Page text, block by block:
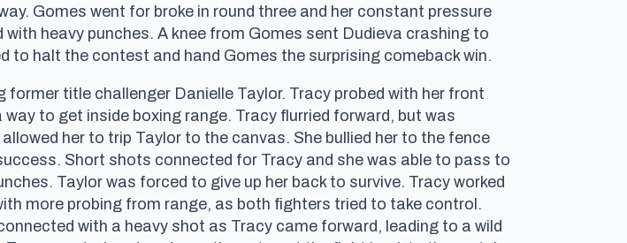
Gomes went for broke in round three and her constant pressure
heavy punches. A knee from Gomes sent Dudieva crashing to
to halt the contest and hand Gomes the surprising comeback win.
former title challenger Danielle Taylor. Tracy probed with her front
to get inside boxing range. Tracy flurried forward, but was
her to trip Taylor to the canvas. She bullied her to the fence
Short shots connected for Tracy and she was able to pass to
Taylor was forced to give up her back to survive. Tracy worked
more probing from range, as both fighters tried to take control.
with a heavy shot as Tracy came forward, leading to a wild